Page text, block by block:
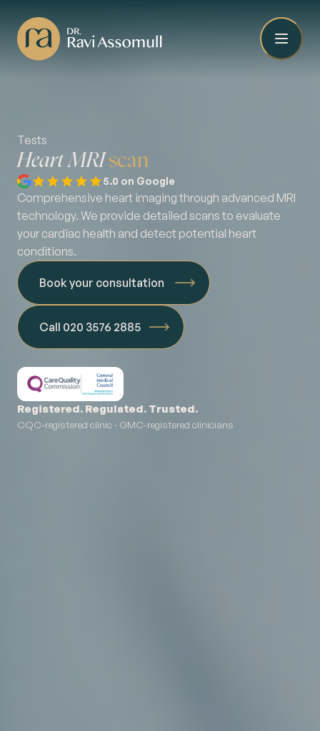
Tests
Heart MRIscan
5.0 on Google
Comprehensive heart imaging through advanced MRI
technology. We provide detailed scans to evaluate
your cardiac health and detect potential heart
conditions.
Book your consultation
Call 020 3576 2885
Registered. Regulated. Trusted.
CQC-registered clinic · GMC-registered clinicians